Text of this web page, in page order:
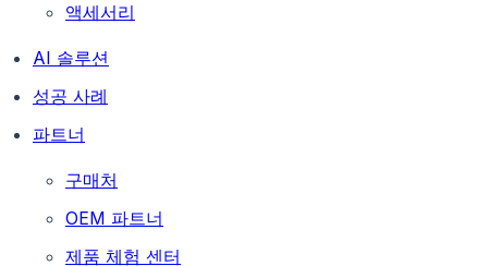
액세서리
AI 솔루션
성공 사례
파트너
구매처
OEM 파트너
제품 체험 센터